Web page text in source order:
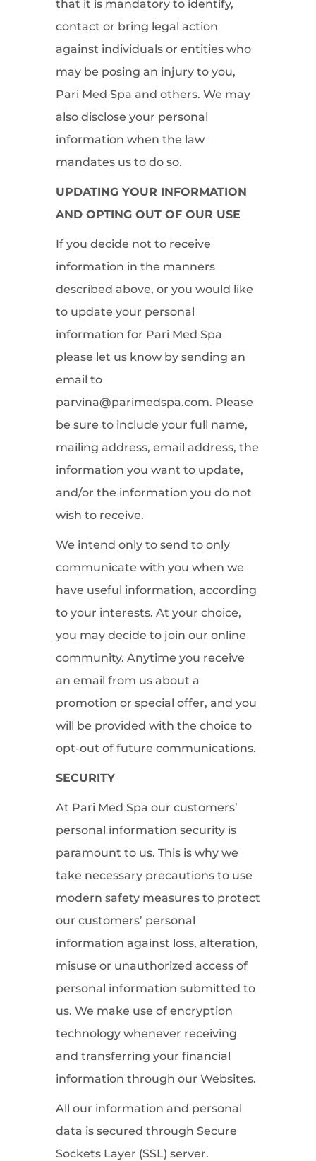
that it is mandatory to identify,
contact or bring legal action
against individuals or entities who
may be posing an injury to you,
Pari Med Spa and others. We may
also disclose your personal
information when the law
mandates us to do so.
UPDATING YOUR INFORMATION
AND OPTING OUT OF OUR USE
If you decide not to receive
information in the manners
described above, or you would like
to update your personal
information for Pari Med Spa
please let us know by sending an
email to
parvina@parimedspa.com. Please
be sure to include your full name,
mailing address, email address, the
information you want to update,
and/or the information you do not
wish to receive.
We intend only to send to only
communicate with you when we
have useful information, according
to your interests. At your choice,
you may decide to join our online
community. Anytime you receive
an email from us about a
promotion or special offer, and you
will be provided with the choice to
opt-out of future communications.
SECURITY
At Pari Med Spa our customers’
personal information security is
paramount to us. This is why we
take necessary precautions to use
modern safety measures to protect
our customers’ personal
information against loss, alteration,
misuse or unauthorized access of
personal information submitted to
us. We make use of encryption
technology whenever receiving
and transferring your financial
information through our Websites.
All our information and personal
data is secured through Secure
Sockets Layer (SSL) server.